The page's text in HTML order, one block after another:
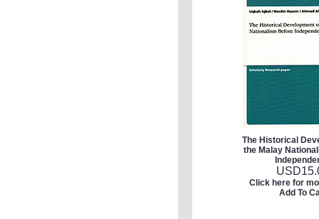
The Historical
the Malay
USD
Click here for
Add To